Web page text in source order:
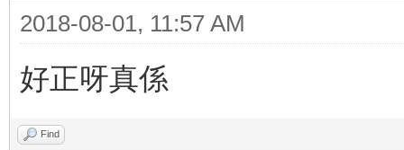
2018-08-01, 11:57 AM
好正呀真係
Find